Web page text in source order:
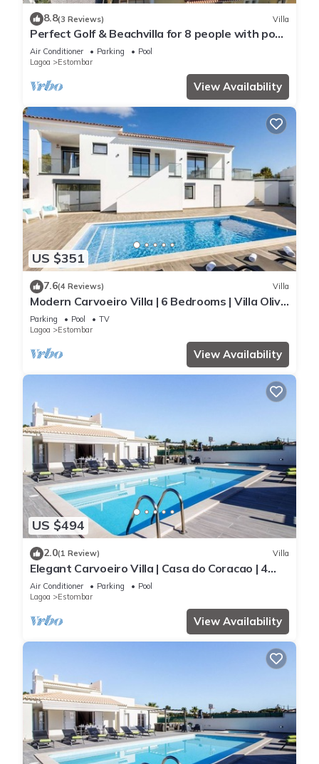
8.8(3 Reviews) Villa
Perfect Golf & Beachvilla for 8 people with pool
at Gramacho Golf Carvoeiro
Air Conditioner Parking
Pool
Lagoa
Estombar
View Availability
US $351
7.6(4 Reviews) Villa
Modern Carvoeiro Villa | 6 Bedrooms | Villa Olive
| Private Pool
Parking Pool
TV
Lagoa
Estombar
View Availability
US $494
2.0(1 Review) Villa
Elegant Carvoeiro Villa | Casa do Coracao | 4
Bedrooms | Distant Sea Views
Air Conditioner Parking
Pool
Lagoa
Estombar
View Availability